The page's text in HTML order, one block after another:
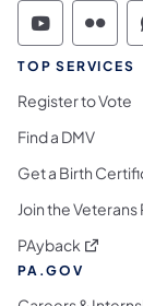
TOP SERVICES
Register to Vote
Find a DMV
Get a Birth
Join the Veterans
PAyback (opens
PA.GOV